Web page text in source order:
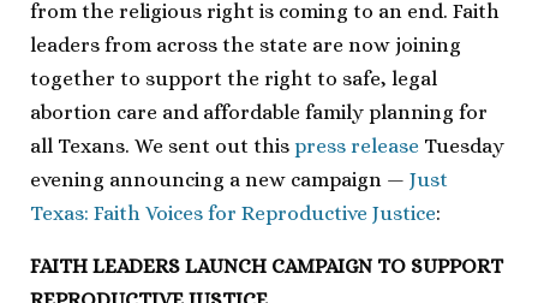
from the religious right is coming to an end. Faith
leaders from across the state are now joining
together to support the right to safe, legal
abortion care and affordable family planning for
all Texans. We sent out this press release Tuesday
evening announcing a new campaign — Just
Texas: Faith Voices for Reproductive Justice:
FAITH LEADERS LAUNCH CAMPAIGN TO SUPPORT